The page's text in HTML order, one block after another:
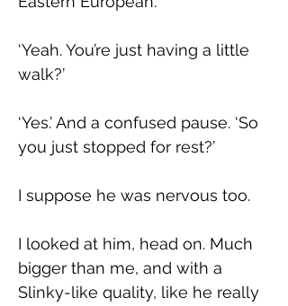
‘Yeah. You’re just having a little
walk?’
‘Yes.’ And a confused pause. ‘So
you just stopped for rest?’
I suppose he was nervous too.
I looked at him, head on. Much
bigger than me, and with a
Slinky-like quality, like he really